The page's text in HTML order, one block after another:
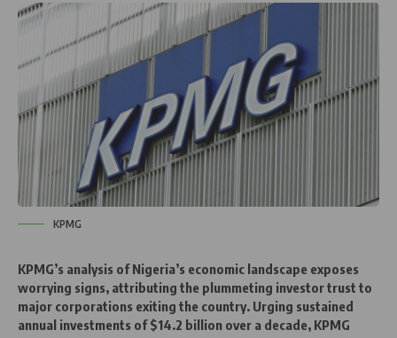
KPMG
KPMG’s analysis of Nigeria’s economic landscape exposes
worrying signs, attributing the plummeting investor trust to
major corporations exiting the country. Urging sustained
annual investments of $14.2 billion over a decade, KPMG